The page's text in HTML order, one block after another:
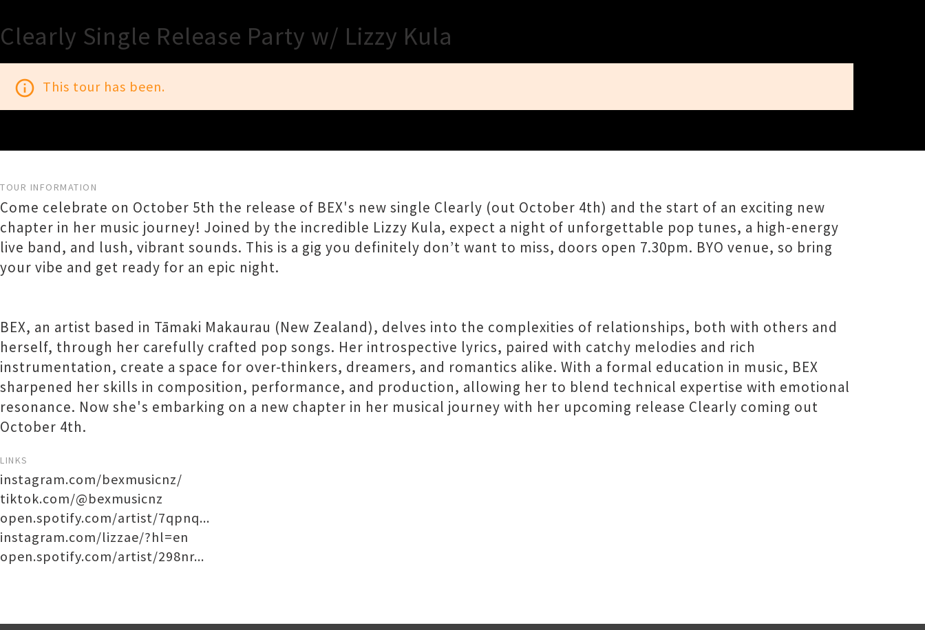
Clearly Single Release Party w/ Lizzy Kula
info_outline This tour has been.
TOUR INFORMATION
Come celebrate on October 5th the release of BEX's new single Clearly (out October 4th) and the start of an exciting new
chapter in her music journey! Joined by the incredible Lizzy Kula, expect a night of unforgettable pop tunes, a high-energy
live band, and lush, vibrant sounds. This is a gig you definitely don’t want to miss, doors open 7.30pm. BYO venue, so bring
your vibe and get ready for an epic night.
BEX, an artist based in Tāmaki Makaurau (New Zealand), delves into the complexities of relationships, both with others and
herself, through her carefully crafted pop songs. Her introspective lyrics, paired with catchy melodies and rich
instrumentation, create a space for over-thinkers, dreamers, and romantics alike. With a formal education in music, BEX
sharpened her skills in composition, performance, and production, allowing her to blend technical expertise with emotional
resonance. Now she's embarking on a new chapter in her musical journey with her upcoming release Clearly coming out
October 4th.
LINKS
instagram.com/bexmusicnz/
tiktok.com/@bexmusicnz
open.spotify.com/artist/7qpnq...
instagram.com/lizzae/?hl=en
open.spotify.com/artist/298nr...